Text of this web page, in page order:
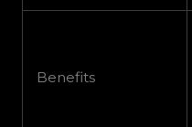
Benefits